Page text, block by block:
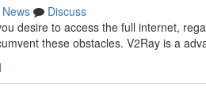
News
Discuss
desire to access the full internet,
these obstacles. V2Ray is a